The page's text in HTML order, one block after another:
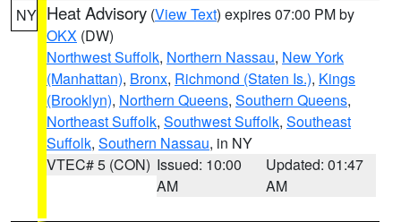
NY Heat Advisory (View Text) expires 07:00 PM by
OKX (DW)
Northwest Suffolk, Northern Nassau, New York
(Manhattan), Bronx, Richmond (Staten Is.), Kings
(Brooklyn), Northern Queens, Southern Queens,
Northeast Suffolk, Southwest Suffolk, Southeast
Suffolk, Southern Nassau, in NY
VTEC# 5 (CON) Issued: 10:00
AM
Updated: 01:47
AM